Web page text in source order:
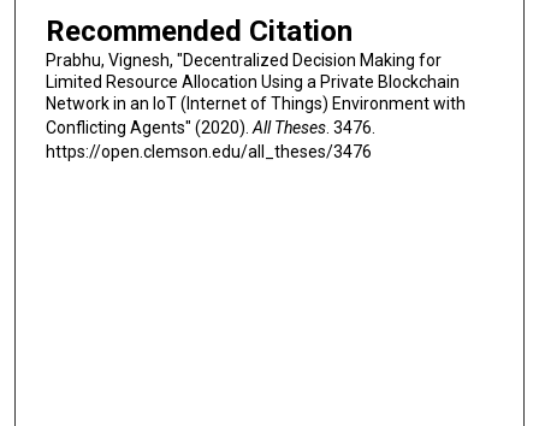
Recommended Citation
Prabhu, Vignesh, "Decentralized Decision Making for
Limited Resource Allocation Using a Private Blockchain
Network in an IoT (Internet of Things) Environment with
Conflicting Agents" (2020). All Theses. 3476.
https://open.clemson.edu/all_theses/3476